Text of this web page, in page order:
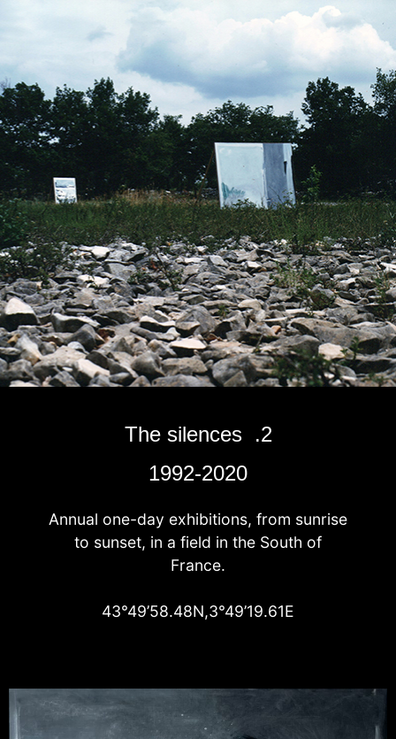
The silences .2
1992-2020
Annual one-day exhibitions, from sunrise
to sunset, in a field in the South of
France.
43°49’58.48N,3°49’19.61E